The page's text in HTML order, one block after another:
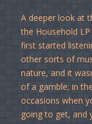
A deeper look at
the Household
first started
other sorts of
nature, and it
of a gamble; in
occasions when
going to get, and